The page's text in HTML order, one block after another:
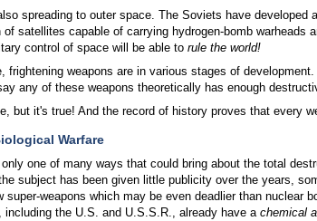
spreading to outer space. The Soviets have
of satellites capable of carrying hydrogen-bomb
control of space will be able to rule the world!
frightening weapons are in various stages of
any of these weapons theoretically has enough
but it's true! And the record of history proves that every
Warfare
only one of many ways that could bring about the total
subject has been given little publicity over the years,
super-weapons which may be even deadlier than nuclear
including the U.S. and U.S.S.R., already have a chemical